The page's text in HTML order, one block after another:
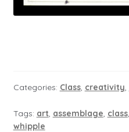
Categories: Class, creativity,
Tags: art, assemblage class,
whipple